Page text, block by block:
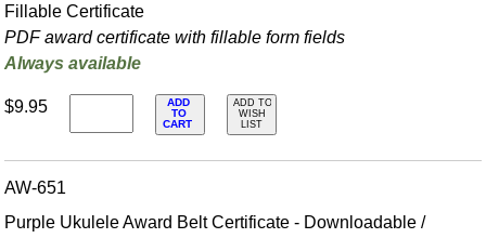
Fillable Certificate
PDF award certificate with fillable form fields
Always available
$9.95
ADD
TO
CART
ADD TO
WISH
LIST
AW-651
Purple Ukulele Award Belt Certificate - Downloadable /